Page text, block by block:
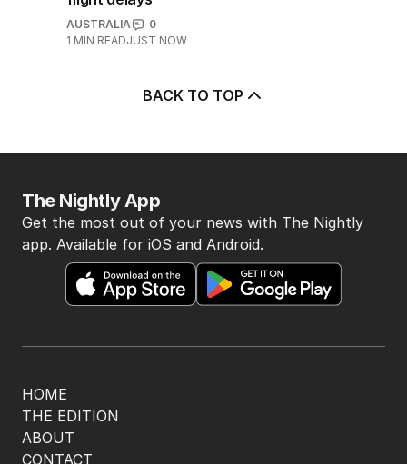
AUSTRALIA
0
1 MIN READJUST NOW
BACK TO TOP
HOME
THE EDITION
ABOUT
CONTACT
The Nightly App
Get the most out of your news with The Nightly
app. Available for iOS and Android.